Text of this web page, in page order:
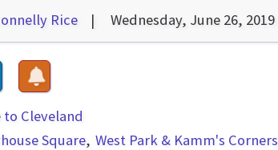
Rice Wednesday, June 26, 2019
to Cleveland
Square West Park & Kamm's Corners